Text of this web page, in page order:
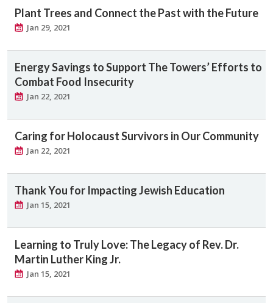
Plant Trees and Connect the Past with the Future
Jan 29, 2021
Energy Savings to Support The Towers’ Efforts to
Combat Food Insecurity
Jan 22, 2021
Caring for Holocaust Survivors in Our Community
Jan 22, 2021
Thank You for Impacting Jewish Education
Jan 15, 2021
Learning to Truly Love: The Legacy of Rev. Dr.
Martin Luther King Jr.
Jan 15, 2021